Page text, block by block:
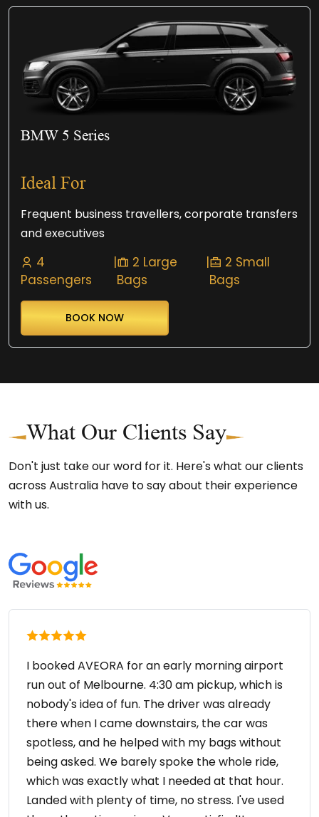
BMW 5 Series
Ideal For
Frequent business travellers, corporate transfers
and executives
4
Passengers
|
2 Large
Bags
|
2 Small
Bags
BOOK NOW
What Our Clients Say
Don't just take our word for it. Here's what our clients
across Australia have to say about their experience
with us.
I booked AVEORA for an early morning airport
run out of Melbourne. 4:30 am pickup, which is
nobody's idea of fun. The driver was already
there when I came downstairs, the car was
spotless, and he helped with my bags without
being asked. We barely spoke the whole ride,
which was exactly what I needed at that hour.
Landed with plenty of time, no stress. I've used